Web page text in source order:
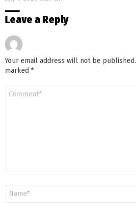
Leave a Reply
Your email address will not be published.
marked *